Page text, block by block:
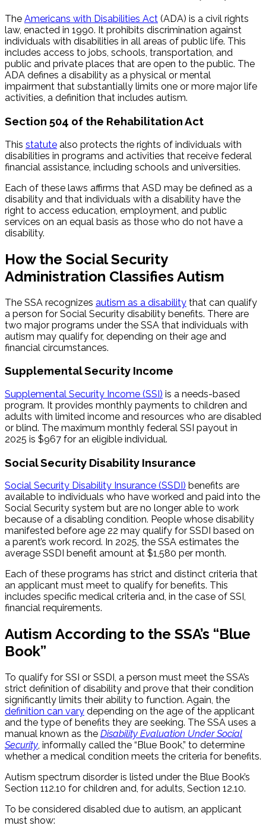
The Americans with Disabilities Act (ADA) is a civil rights
law, enacted in 1990. It prohibits discrimination against
individuals with disabilities in all areas of public life. This
includes access to jobs, schools, transportation, and
public and private places that are open to the public. The
ADA defines a disability as a physical or mental
impairment that substantially limits one or more major life
activities, a definition that includes autism.
Section 504 of the Rehabilitation Act
This statute also protects the rights of individuals with
disabilities in programs and activities that receive federal
financial assistance, including schools and universities.
Each of these laws affirms that ASD may be defined as a
disability and that individuals with a disability have the
right to access education, employment, and public
services on an equal basis as those who do not have a
disability.
How the Social Security
Administration Classifies Autism
The SSA recognizes autism as a disability that can qualify
a person for Social Security disability benefits. There are
two major programs under the SSA that individuals with
autism may qualify for, depending on their age and
financial circumstances.
Supplemental Security Income
Supplemental Security Income (SSI) is a needs-based
program. It provides monthly payments to children and
adults with limited income and resources who are disabled
or blind. The maximum monthly federal SSI payout in
2025 is $967 for an eligible individual.
Social Security Disability Insurance
Social Security Disability Insurance (SSDI) benefits are
available to individuals who have worked and paid into the
Social Security system but are no longer able to work
because of a disabling condition. People whose disability
manifested before age 22 may qualify for SSDI based on
a parent’s work record. In 2025, the SSA estimates the
average SSDI benefit amount at $1,580 per month.
Each of these programs has strict and distinct criteria that
an applicant must meet to qualify for benefits. This
includes specific medical criteria and, in the case of SSI,
financial requirements.
Autism According to the SSA’s “Blue
Book”
To qualify for SSI or SSDI, a person must meet the SSA’s
strict definition of disability and prove that their condition
significantly limits their ability to function. Again, the
definition can vary depending on the age of the applicant
and the type of benefits they are seeking. The SSA uses a
manual known as the Disability Evaluation Under Social
Security, informally called the “Blue Book,” to determine
whether a medical condition meets the criteria for benefits.
Autism spectrum disorder is listed under the Blue Book’s
Section 112.10 for children and, for adults, Section 12.10.
To be considered disabled due to autism, an applicant
must show: